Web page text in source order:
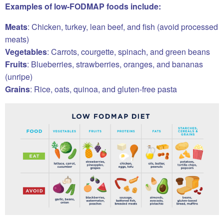
Examples of low-FODMAP foods include:
Meats: Chicken, turkey, lean beef, and fish (avoid processed
meats)
Vegetables: Carrots, courgette, spinach, and green beans
Fruits: Blueberries, strawberries, oranges, and bananas
(unripe)
Grains: Rice, oats, quinoa, and gluten-free pasta